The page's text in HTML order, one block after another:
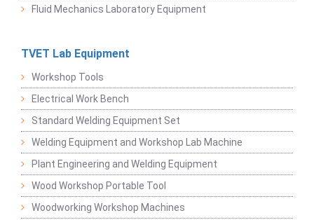
Fluid Mechanics Laboratory Equipment
TVET Lab Equipment
Workshop Tools
Electrical Work Bench
Standard Welding Equipment Set
Welding Equipment and Workshop Lab Machine
Plant Engineering and Welding Equipment
Wood Workshop Portable Tool
Woodworking Workshop Machines